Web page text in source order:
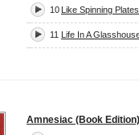
10 Like Spinning Plates
11 Life In A
Amnesiac (Book Edition)